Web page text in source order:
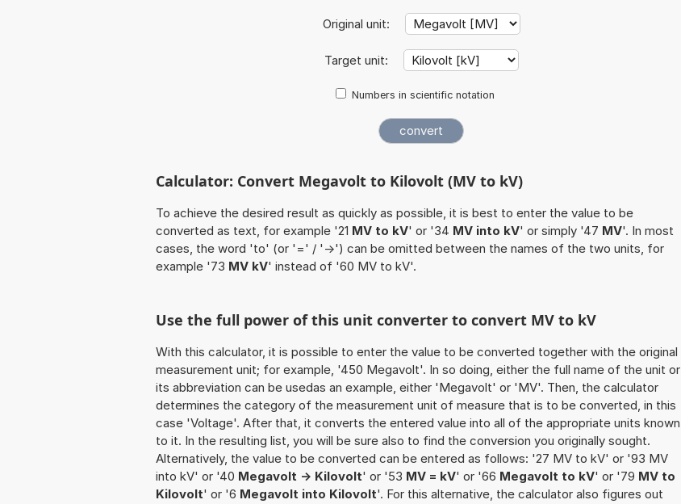
Original unit:
Target unit:
Numbers in scientific notation
Calculator: Convert Megavolt to Kilovolt (MV to kV)
To achieve the desired result as quickly as possible, it is best to enter the value to be
converted as text, for example '21 MV to kV' or '34 MV into kV' or simply '47 MV'. In most
cases, the word 'to' (or '=' / '->') can be omitted between the names of the two units, for
example '73 MV kV' instead of '60 MV to kV'.
Use the full power of this unit converter to convert MV to kV
With this calculator, it is possible to enter the value to be converted together with the original
measurement unit; for example, '450 Megavolt'. In so doing, either the full name of the unit or
its abbreviation can be usedas an example, either 'Megavolt' or 'MV'. Then, the calculator
determines the category of the measurement unit of measure that is to be converted, in this
case 'Voltage'. After that, it converts the entered value into all of the appropriate units known
to it. In the resulting list, you will be sure also to find the conversion you originally sought.
Alternatively, the value to be converted can be entered as follows: '27 MV to kV' or '93 MV
into kV' or '40 Megavolt -> Kilovolt' or '53 MV = kV' or '66 Megavolt to kV' or '79 MV to
Kilovolt' or '6 Megavolt into Kilovolt'. For this alternative, the calculator also figures out